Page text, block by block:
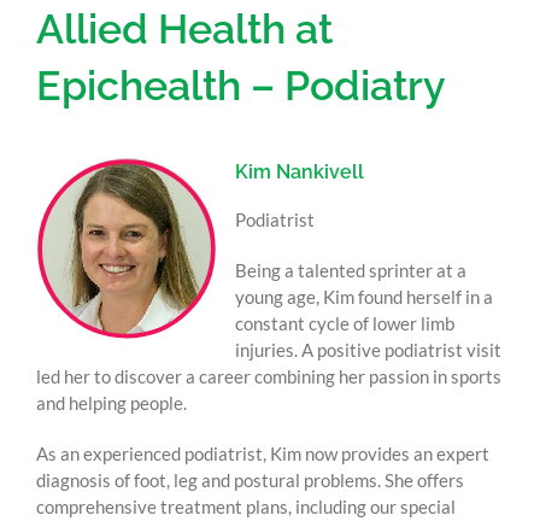
Allied Health at
Epichealth – Podiatry
Kim Nankivell
Podiatrist
Being a talented sprinter at a
young age, Kim found herself in a
constant cycle of lower limb
injuries.A positive podiatrist visit
led her to discover a career combining her passion in sports
and helping people.
As an experienced podiatrist, Kim now provides an expert
diagnosis of foot, leg and postural problems. She offers
comprehensive treatment plans, including our special